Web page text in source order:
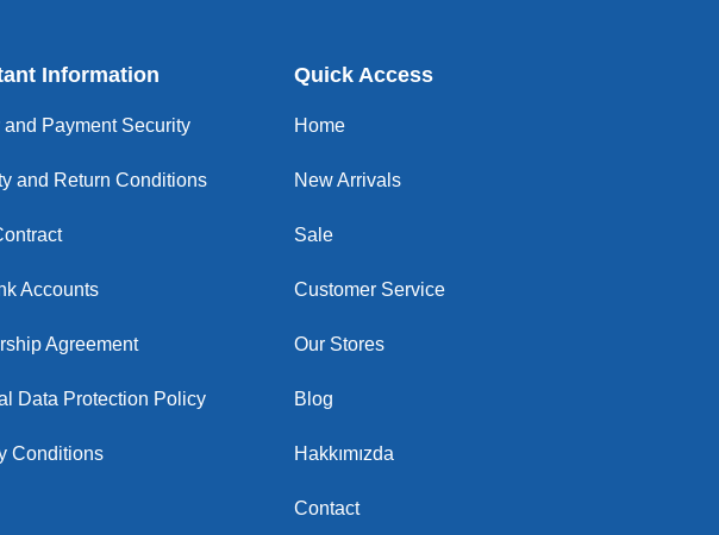
Information
and Payment Security
and Return Conditions
Accounts
Agreement
Data Protection Policy
Conditions
Quick Access
Home
New Arrivals
Sale
Customer Service
Our Stores
Blog
Hakkımızda
Contact